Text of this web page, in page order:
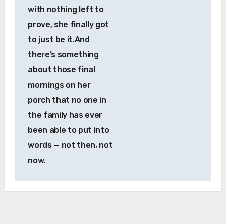
with nothing left to
prove, she finally got
to just be it.And
there’s something
about those final
mornings on her
porch that no one in
the family has ever
been able to put into
words — not then, not
now.